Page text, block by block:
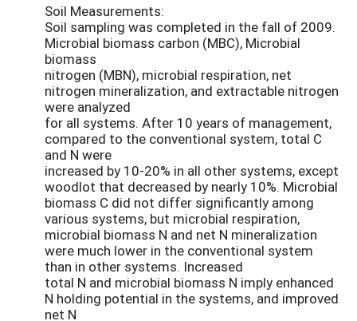
Soil Measurements:
Soil sampling was completed in the fall of 2009.
Microbial biomass carbon (MBC), Microbial
biomass
nitrogen (MBN), microbial respiration, net
nitrogen mineralization, and extractable nitrogen
were analyzed
for all systems. After 10 years of management,
compared to the conventional system, total C
and N were
increased by 10-20% in all other systems, except
woodlot that decreased by nearly 10%. Microbial
biomass C did not differ significantly among
various systems, but microbial respiration,
microbial biomass N and net N mineralization
were much lower in the conventional system
than in other systems. Increased
total N and microbial biomass N imply enhanced
N holding potential in the systems, and improved
net N